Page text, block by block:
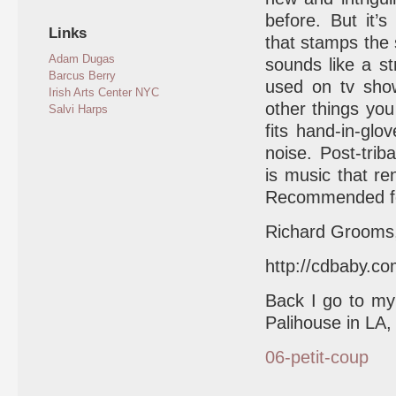
Links
Adam Dugas
Barcus Berry
Irish Arts Center NYC
Salvi Harps
before. But
that stamps the
sounds like a
used on tv
other things
fits hand-in-
noise. Post-
is music that
Recommended
Richard
http://
Back I go to
Palihouse in LA,
06-petit-coup